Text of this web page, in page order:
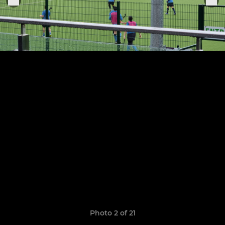
Photo 2 of 21